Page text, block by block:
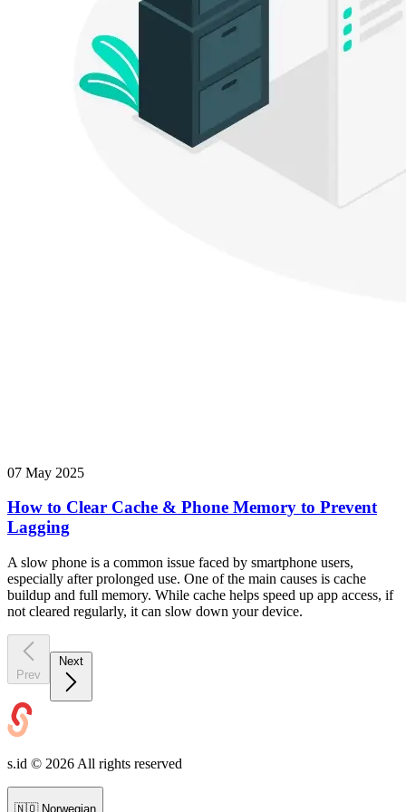
07 May 2025
How to Clear Cache & Phone Memory to Prevent
Lagging
A slow phone is a common issue faced by smartphone users,
especially after prolonged use. One of the main causes is cache
buildup and full memory. While cache helps speed up app access, if
not cleared regularly, it can slow down your device.
Prev
s.id © 2026 All rights reserved
🇳🇴 Norwegian